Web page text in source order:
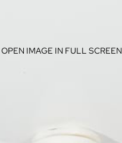
OPEN IMAGE IN FULL SCREEN